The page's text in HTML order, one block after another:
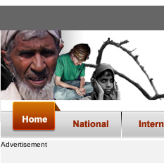
Advertisement